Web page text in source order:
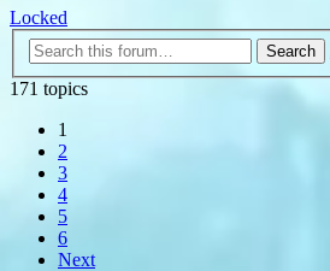
Locked
Search
171 topics
1
2
3
4
5
6
Next